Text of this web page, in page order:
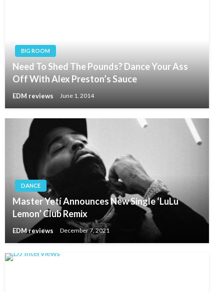
BIG ROOM
Need To Shed The Pounds? Dance Your Ass
Off With Alex Preston’s Sauce
EDM reviews June 1, 2014
DANCE
Master Yetí Announces New Single ‘LuLu
Lemon’ Club Remix
EDM reviews December 7, 2021